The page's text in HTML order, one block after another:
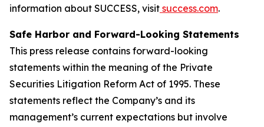
information about SUCCESS, visit success.com.
Safe Harbor and Forward-Looking Statements
This press release contains forward-looking
statements within the meaning of the Private
Securities Litigation Reform Act of 1995. These
statements reflect the Company’s and its
management’s current expectations but involve